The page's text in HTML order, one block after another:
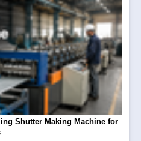
Shutter Making Machine for